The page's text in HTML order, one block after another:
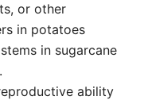
or other
in potatoes
in sugarcane
ability